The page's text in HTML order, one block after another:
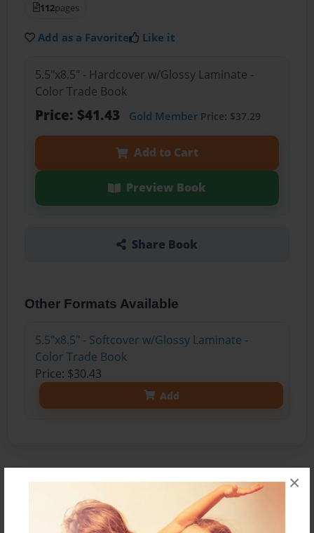
×
112pages
Add as a Favorite Like it
5.5"x8.5" - Hardcover w/Glossy Laminate -
Color Trade Book
Price: $41.43 Gold MemberPrice: $37.29
Add to Cart
Preview Book
Share Book
Other Formats Available
5.5"x8.5" - Softcover w/Glossy Laminate -
Color Trade Book
Price: $30.43
Add
Nature and the animal kingdom have so much to